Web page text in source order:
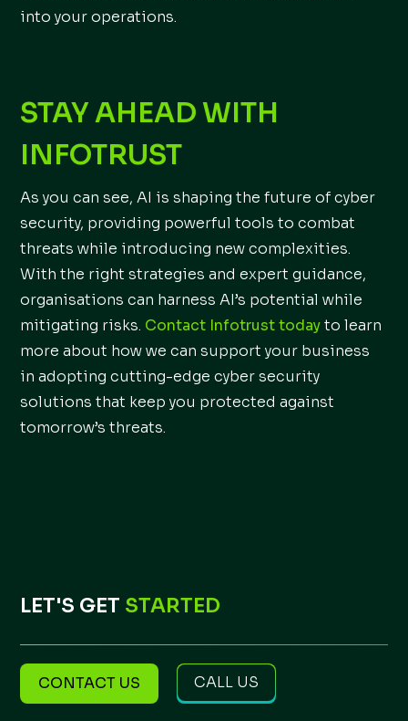
LET'S GET STARTED
CONTACT US CALL US
into your operations.
STAY AHEAD WITH
INFOTRUST
As you can see, AI is shaping the future of cyber
security, providing powerful tools to combat
threats while introducing new complexities.
With the right strategies and expert guidance,
organisations can harness AI’s potential while
mitigating risks. Contact Infotrust todayto learn
more about how we can support your business
in adopting cutting-edge cyber security
solutions that keep you protected against
tomorrow’s threats.